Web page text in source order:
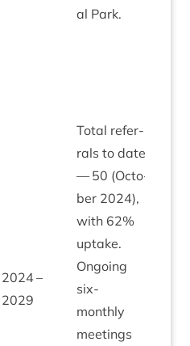
al Park.
2024 –
2029
Total refer­
rals to date
—50 (Octo­
ber 2024),
with 62%
uptake.
Ongo­ing
six-
monthly
meet­ings